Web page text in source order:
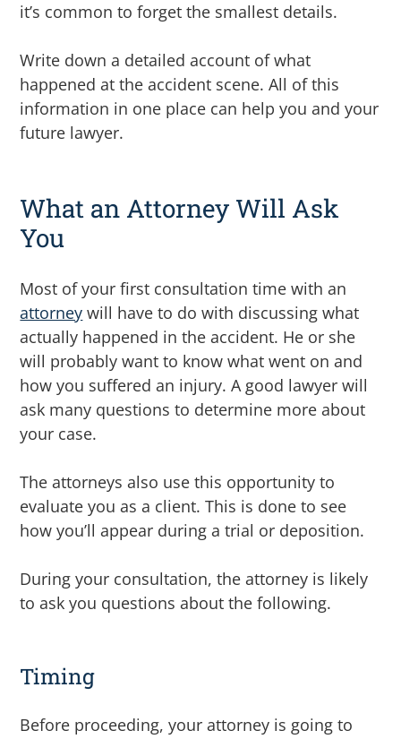
it’s common to forget the smallest details.
Write down a detailed account of what
happened at the accident scene. All of this
information in one place can help you and your
future lawyer.
What an Attorney Will Ask
You
Most of your first consultation time with an
attorney will have to do with discussing what
actually happened in the accident. He or she
will probably want to know what went on and
how you suffered an injury. A good lawyer will
ask many questions to determine more about
your case.
The attorneys also use this opportunity to
evaluate you as a client. This is done to see
how you’ll appear during a trial or deposition.
During your consultation, the attorney is likely
to ask you questions about the following.
Timing
Before proceeding, your attorney is going to